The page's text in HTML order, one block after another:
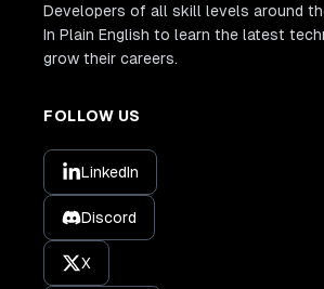
Developers of all skill levels around
In Plain English to learn the latest
grow their careers.
FOLLOW US
LinkedIn
Discord
X